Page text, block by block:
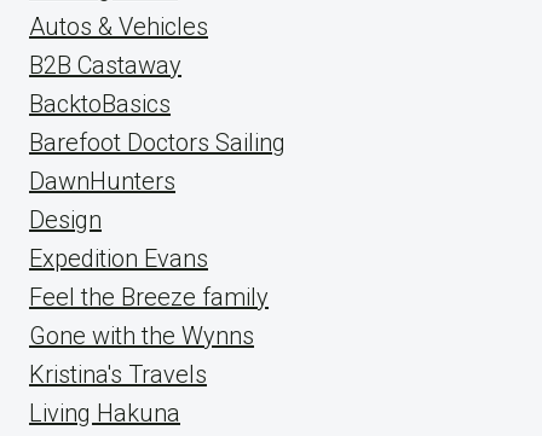
Autos & Vehicles
B2B Castaway
BacktoBasics
Barefoot Doctors Sailing
DawnHunters
Design
Expedition Evans
Feel the Breeze family
Gone with the Wynns
Kristina's Travels
Living Hakuna